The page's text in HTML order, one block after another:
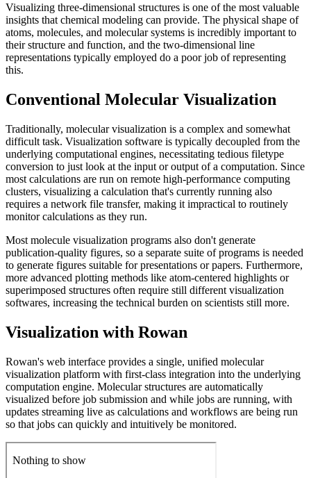
Visualizing three-dimensional structures is one of the most valuable
insights that chemical modeling can provide. The physical shape of
atoms, molecules, and molecular systems is incredibly important to
their structure and function, and the two-dimensional line
representations typically employed do a poor job of representing
this.
Conventional Molecular Visualization
Traditionally, molecular visualization is a complex and somewhat
difficult task. Visualization software is typically decoupled from the
underlying computational engines, necessitating tedious filetype
conversion to just look at the input or output of a computation. Since
most calculations are run on remote high-performance computing
clusters, visualizing a calculation that's currently running also
requires a network file transfer, making it impractical to routinely
monitor calculations as they run.
Most molecule visualization programs also don't generate
publication-quality figures, so a separate suite of programs is needed
to generate figures suitable for presentations or papers. Furthermore,
more advanced plotting methods like atom-centered highlights or
superimposed structures often require still different visualization
softwares, increasing the technical burden on scientists still more.
Visualization with Rowan
Rowan's web interface provides a single, unified molecular
visualization platform with first-class integration into the underlying
computation engine. Molecular structures are automatically
visualized before job submission and while jobs are running, with
updates streaming live as calculations and workflows are being run
so that jobs can quickly and intuitively be monitored.